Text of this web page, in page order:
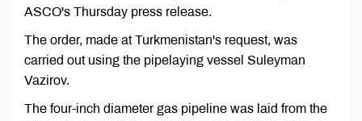
ASCO's Thursday press release.
The order, made at Turkmenistan's request, was
carried out using the pipelaying vessel Suleyman
Vazirov.
The four-inch diameter gas pipeline was laid from the